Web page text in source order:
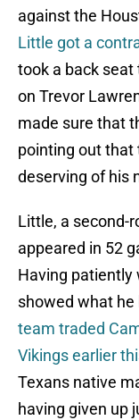
against the
Little got a
took a back seat
on Trevor
made sure that
pointing out that
deserving of his
Little, a second-
appeared in 52
Having patiently
showed what
team traded
Vikings earlier
Texans native
having given up